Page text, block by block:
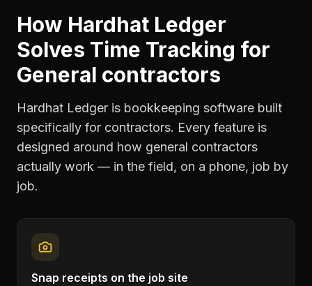
How Hardhat Ledger
Solves Time Tracking for
General contractors
Hardhat Ledger is bookkeeping software built
specifically for contractors. Every feature is
designed around how general contractors
actually work — in the field, on a phone, job by
job.
Snap receipts on the job site